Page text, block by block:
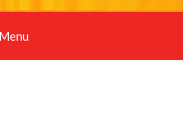
Menu